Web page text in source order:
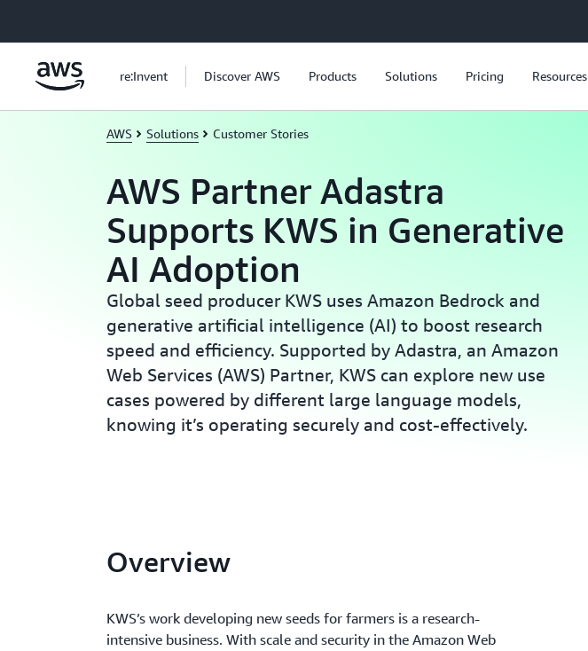
re:Invent Discover AWS Products Solutions Pricing Resources
AWS Solutions Customer Stories
AWS Partner Adastra
Supports KWS in Generative
AI Adoption
Global seed producer KWS uses Amazon Bedrock and
generative artificial intelligence (AI) to boost research
speed and efficiency. Supported by Adastra, an Amazon
Web Services (AWS) Partner, KWS can explore new use
cases powered by different large language models,
knowing it’s operating securely and cost-effectively.
Overview
KWS’s work developing new seeds for farmers is a research-
intensive business. With scale and security in the Amazon Web